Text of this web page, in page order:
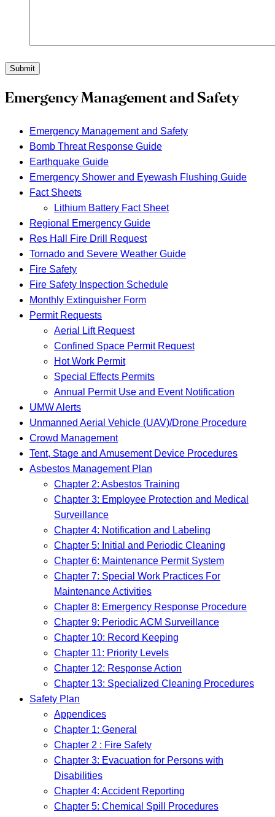
Submit
Emergency Management and Safety
Emergency Management and Safety
Bomb Threat Response Guide
Earthquake Guide
Emergency Shower and Eyewash Flushing Guide
Fact Sheets
Lithium Battery Fact Sheet
Regional Emergency Guide
Res Hall Fire Drill Request
Tornado and Severe Weather Guide
Fire Safety
Fire Safety Inspection Schedule
Monthly Extinguisher Form
Permit Requests
Aerial Lift Request
Confined Space Permit Request
Hot Work Permit
Special Effects Permits
Annual Permit Use and Event Notification
UMW Alerts
Unmanned Aerial Vehicle (UAV)/Drone Procedure
Crowd Management
Tent, Stage and Amusement Device Procedures
Asbestos Management Plan
Chapter 2: Asbestos Training
Chapter 3: Employee Protection and Medical
Surveillance
Chapter 4: Notification and Labeling
Chapter 5: Initial and Periodic Cleaning
Chapter 6: Maintenance Permit System
Chapter 7: Special Work Practices For
Maintenance Activities
Chapter 8: Emergency Response Procedure
Chapter 9: Periodic ACM Surveillance
Chapter 10: Record Keeping
Chapter 11: Priority Levels
Chapter 12: Response Action
Chapter 13: Specialized Cleaning Procedures
Safety Plan
Appendices
Chapter 1: General
Chapter 2 : Fire Safety
Chapter 3: Evacuation for Persons with
Disabilities
Chapter 4: Accident Reporting
Chapter 5: Chemical Spill Procedures